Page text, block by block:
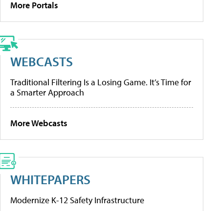
More Portals
WEBCASTS
Traditional Filtering Is a Losing Game. It’s Time for
a Smarter Approach
More Webcasts
WHITEPAPERS
Modernize K-12 Safety Infrastructure